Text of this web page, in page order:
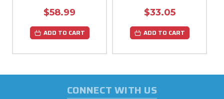
$58.99
ADD TO CART
$33.05
ADD TO CART
CONNECT WITH US